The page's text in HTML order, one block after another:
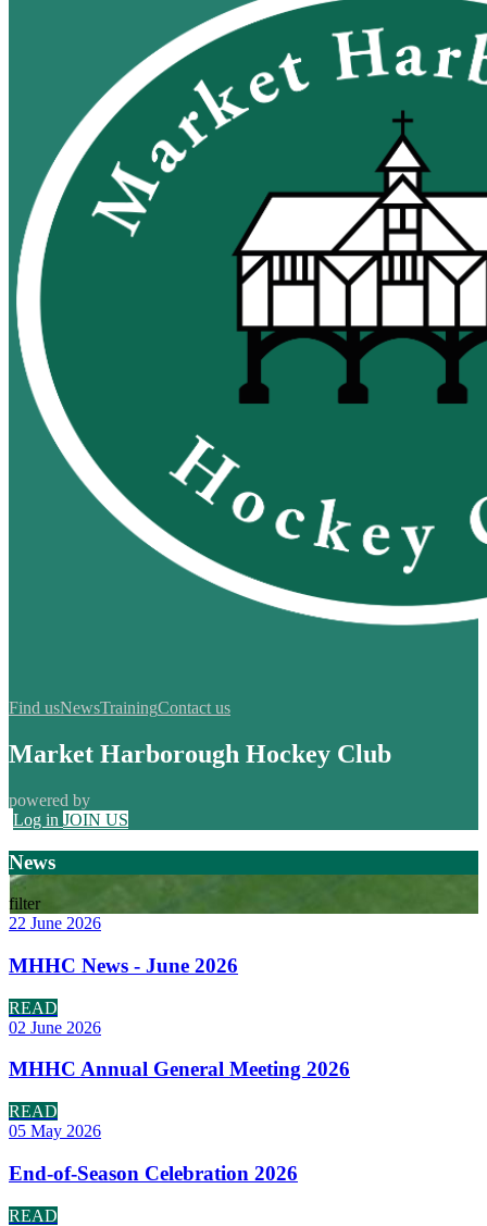
Find usNewsTrainingContact us
Market Harborough Hockey Club
powered by
Log in JOIN US
News
filter
22 June 2026
MHHC News - June 2026
READ
02 June 2026
MHHC Annual General Meeting 2026
READ
05 May 2026
End-of-Season Celebration 2026
READ